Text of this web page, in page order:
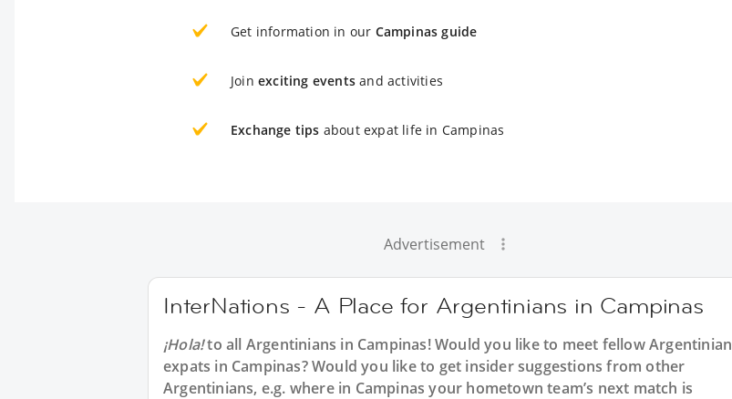
Get information in our Campinas guide
Join exciting events and activities
Exchange tips about expat life in Campinas
Advertisement
InterNations - A Place for Argentinians in Campinas
¡Hola!to all Argentinians in Campinas! Would you like to meet fellow Argentinian
expats in Campinas? Would you like to get insider suggestions from other
Argentinians, e.g. where in Campinas your hometown team’s next match is